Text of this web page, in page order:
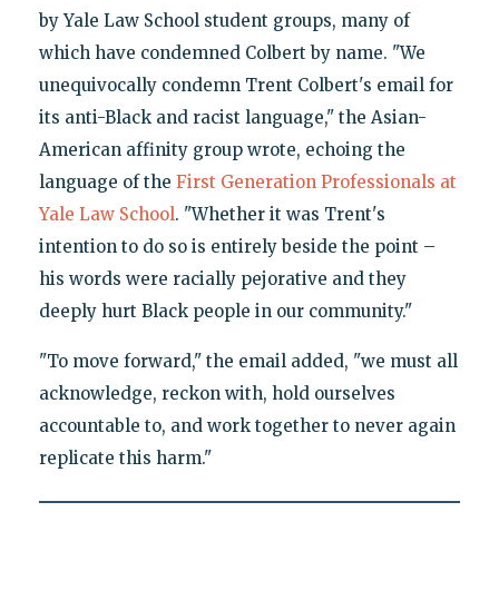
by Yale Law School student groups, many of
which have condemned Colbert by name. "We
unequivocally condemn Trent Colbert's email for
its anti-Black and racist language," the Asian-
American affinity group wrote, echoing the
language of the First Generation Professionals at
Yale Law School. "Whether it was Trent's
intention to do so is entirely beside the point –
his words were racially pejorative and they
deeply hurt Black people in our community."
"To move forward," the email added, "we must all
acknowledge, reckon with, hold ourselves
accountable to, and work together to never again
replicate this harm."